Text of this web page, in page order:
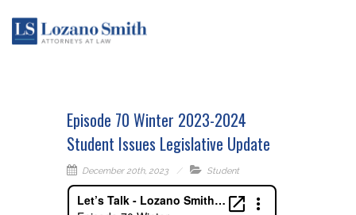
Episode 70 Winter 2023-2024
Student Issues Legislative Update
December 20th, 2023 Student